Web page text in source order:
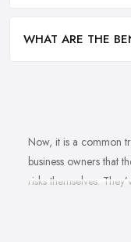
WHAT ARE THE
Now, it is a common
business owners that
risks themselves.
naturally, they should